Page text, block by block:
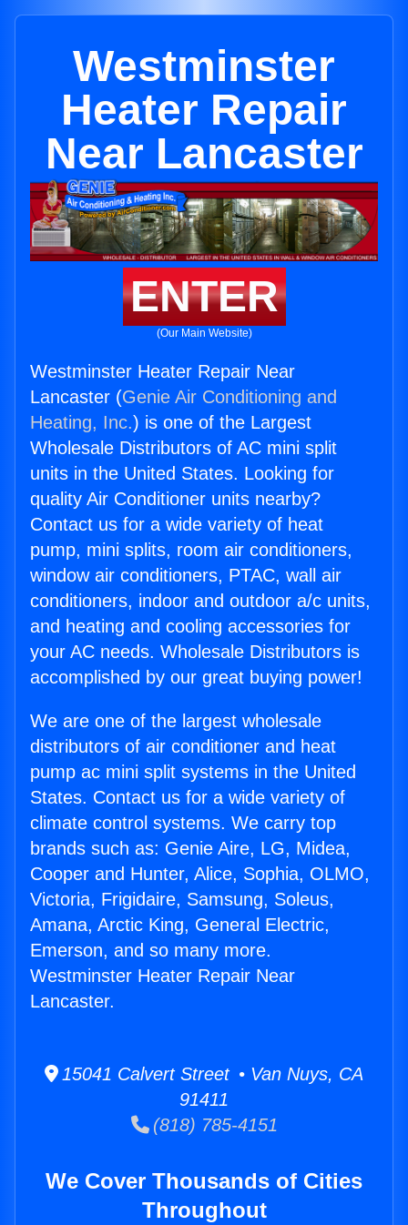
Westminster
Heater Repair
Near Lancaster
ENTER
(Our Main Website)
Westminster Heater Repair Near
Lancaster (Genie Air Conditioning and
Heating, Inc.) is one of the Largest
Wholesale Distributors of AC mini split
units in the United States. Looking for
quality Air Conditioner units nearby?
Contact us for a wide variety of heat
pump, mini splits, room air conditioners,
window air conditioners, PTAC, wall air
conditioners, indoor and outdoor a/c units,
and heating and cooling accessories for
your AC needs. Wholesale Distributors is
accomplished by our great buying power!
We are one of the largest wholesale
distributors of air conditioner and heat
pump ac mini split systems in the United
States. Contact us for a wide variety of
climate control systems. We carry top
brands such as: Genie Aire, LG, Midea,
Cooper and Hunter, Alice, Sophia, OLMO,
Victoria, Frigidaire, Samsung, Soleus,
Amana, Arctic King, General Electric,
Emerson, and so many more.
Westminster Heater Repair Near
Lancaster.
15041 Calvert Street • Van Nuys, CA
91411
(818) 785-4151
We Cover Thousands of Cities
Throughout